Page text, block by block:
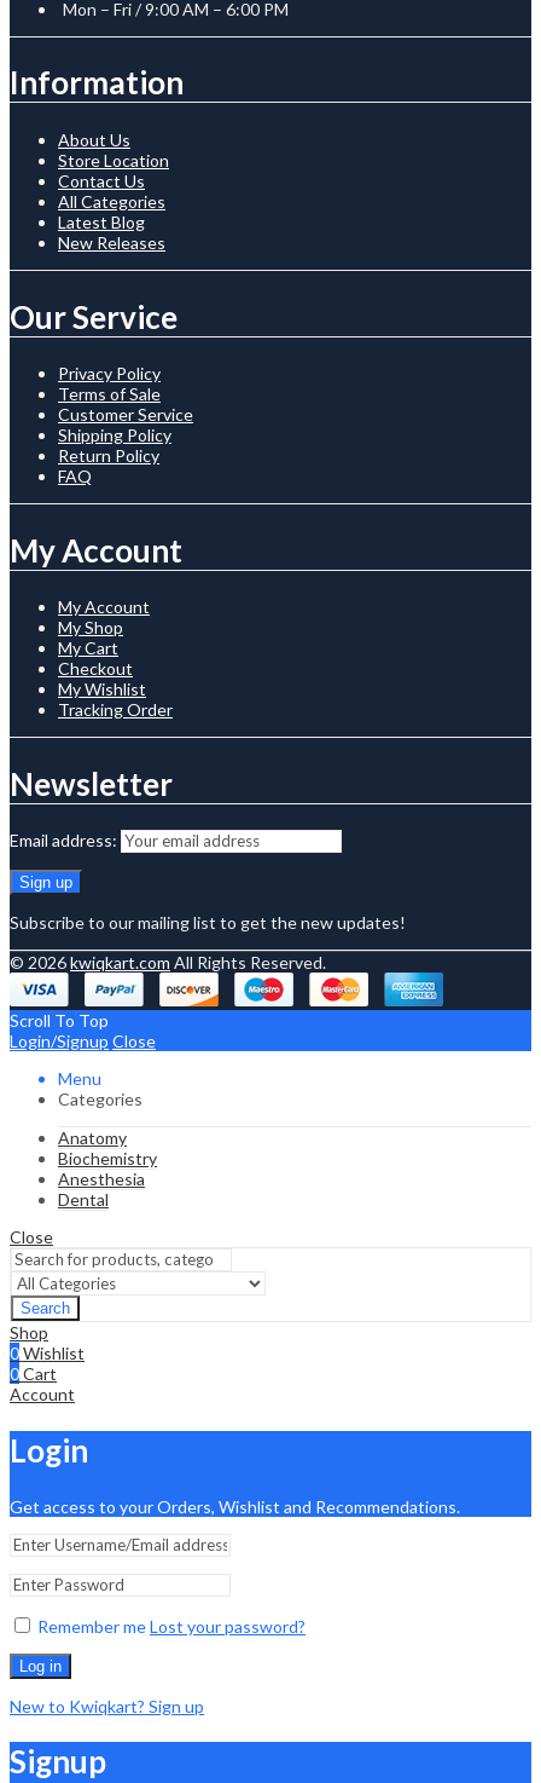
Mon – Fri / 9:00 AM – 6:00 PM
Information
About Us
Store Location
Contact Us
All Categories
Latest Blog
New Releases
Our Service
Privacy Policy
Terms of Sale
Customer Service
Shipping Policy
Return Policy
FAQ
My Account
My Account
My Shop
My Cart
Checkout
My Wishlist
Tracking Order
Newsletter
Email address:
Subscribe to our mailing list to get the new updates!
© 2026kwiqkart.com All Rights Reserved.
Scroll To Top
Login/Signup Close
Menu
Categories
Anatomy
Biochemistry
Anesthesia
Dental
Close
Search
Shop
0Wishlist
0Cart
Account
Login
Get access to your Orders, Wishlist and Recommendations.
Remember meLost your password?
Log in
New to Kwiqkart? Sign up
Signup